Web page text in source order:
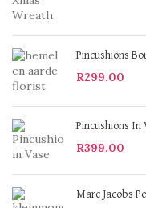
Pincushions
R299.00
Pincushions In
R399.00
Marc Jacobs